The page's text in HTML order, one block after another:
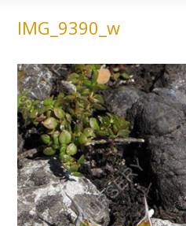
IMG_9390_w